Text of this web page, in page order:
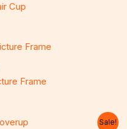
Cup
Frame
Sale!